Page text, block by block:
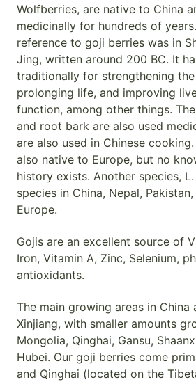
Wolfberries, are native to China
medicinally for hundreds of
reference to goji berries was in
Jing, written around 200 BC. It
traditionally for strengthening
prolonging life, and improving
function, among other things.
and root bark are also used
are also used in Chinese
also native to Europe, but no
history exists. Another species,
species in China, Nepal,
Europe.
Gojis are an excellent source of
Iron, Vitamin A, Zinc, Selenium,
antioxidants.
The main growing areas in China
Xinjiang, with smaller amounts
Mongolia, Qinghai, Gansu,
Hubei. Our goji berries come
and Qinghai (located on the